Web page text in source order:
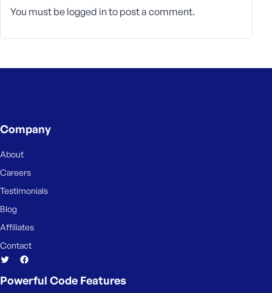
You must be logged in to post a comment.
m
Company
About
Careers
Testimonials
Blog
Affiliates
Contact
Powerful Code Features